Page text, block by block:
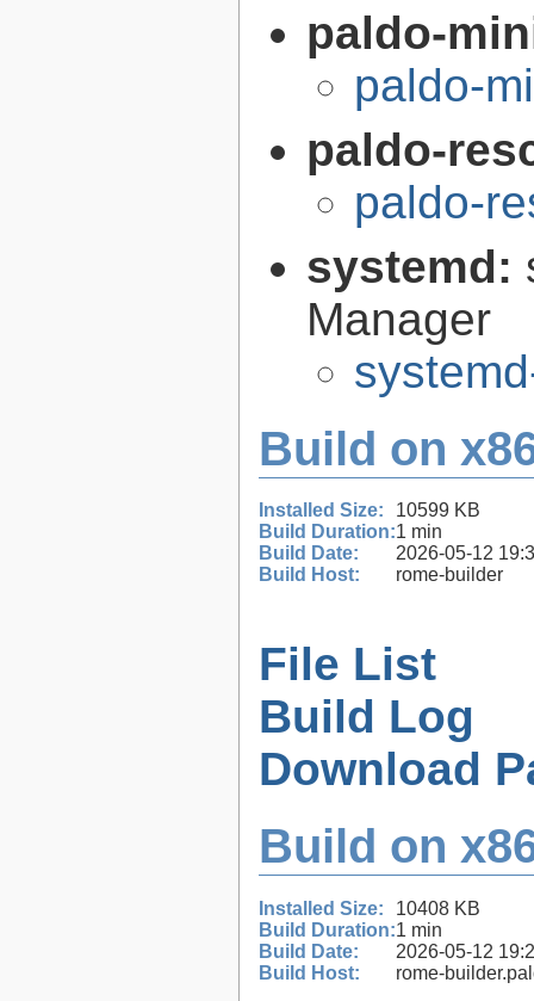
paldo-
paldo-
paldo-
paldo-
systemd:
Manager
Build on
Installed Size:
10599 KB
Build Duration:1 min
Build Date:
2026-05-12
Build Host:
rome-builder
File List
Build Log
Download
Build on
Installed Size:
10408 KB
Build Duration:1 min
Build Date:
2026-05-12
Build Host:
rome-